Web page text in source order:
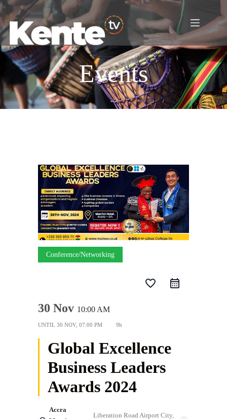
Events
Conference/Networking
favorite_border
30 Nov 10:00 AM
UNTIL 30 NOV, 07:00 PM 9h
Global Excellence
Business Leaders
Awards 2024
Accra
Liberation Road Airport City,